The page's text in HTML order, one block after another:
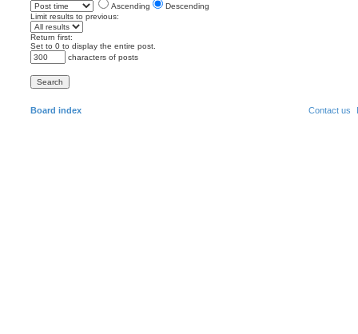
Ascending
Descending
Limit results to previous:
Return first:
Set to 0 to display the entire post.
characters of posts
Board index Contact us